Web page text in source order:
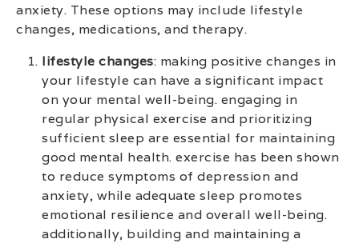
anxiety. These options may include lifestyle
changes, medications, and therapy.
lifestyle changes: making positive changes in
your lifestyle can have a significant impact
on your mental well-being. engaging in
regular physical exercise and prioritizing
sufficient sleep are essential for maintaining
good mental health. exercise has been shown
to reduce symptoms of depression and
anxiety, while adequate sleep promotes
emotional resilience and overall well-being.
additionally, building and maintaining a